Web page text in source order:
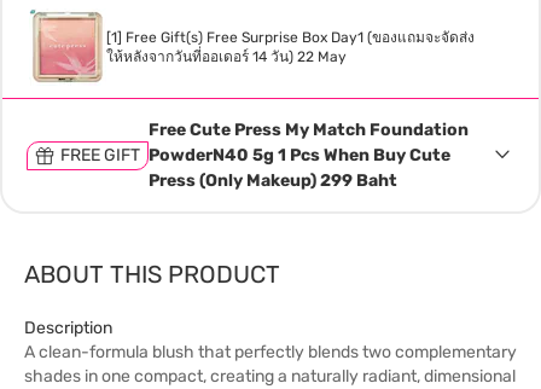
[1] Free Gift(s) Free Surprise Box Day1 (ของแถมจะจัดส่ง
ให้หลังจากวันที่ออเดอร์ 14 วัน) 22 May
FREE GIFT
Free Cute Press My Match Foundation
PowderN40 5g 1 Pcs When Buy Cute
Press (Only Makeup) 299 Baht
ABOUT THIS PRODUCT
Description
A clean-formula blush that perfectly blends two complementary
shades in one compact, creating a naturally radiant, dimensional